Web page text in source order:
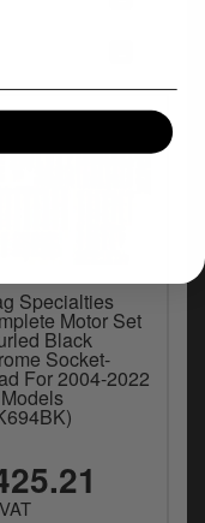
Specialties
Motor Set
Black
Socket-
For 2004-2022